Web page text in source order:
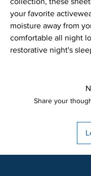
your favorite
moisture away from
comfortable all night
restorative night's
Share your